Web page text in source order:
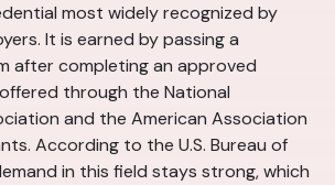
most widely recognized by
It is earned by passing a
after completing an approved
through the National
and the American Association
According to the U.S. Bureau of
in this field stays strong, which